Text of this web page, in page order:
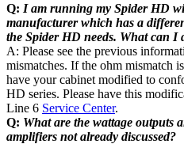
Q: I am running my Spider HD
manufacturer which has a
the Spider HD needs. What can I
A: Please see the previous
mismatches. If the ohm mismatch
have your cabinet modified to
HD series. Please have this
Line 6 Service Center.
Q: What are the wattage outputs
amplifiers not already discussed?